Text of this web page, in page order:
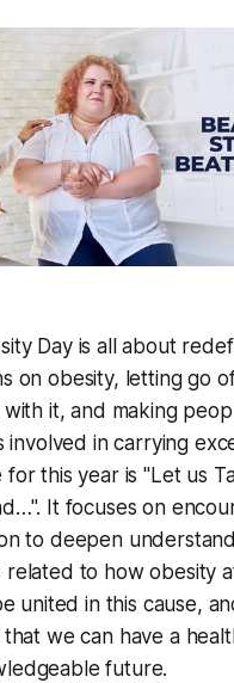
Day is all about
on obesity, letting go
with it, and making
involved in carrying
for this year is "Let us
It focuses on
to deepen
related to how obesity
united in this cause,
we can have a
future.